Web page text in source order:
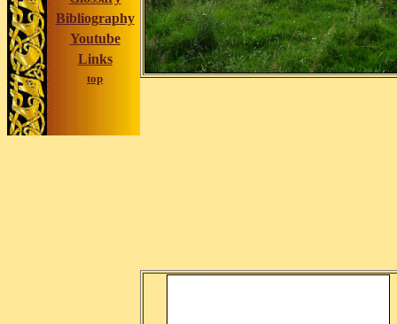
Bibliography
Youtube
Links
top